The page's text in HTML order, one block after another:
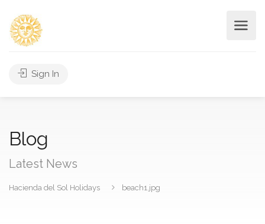
Sign In
Blog
Latest News
Hacienda del Sol Holidays beach1.jpg